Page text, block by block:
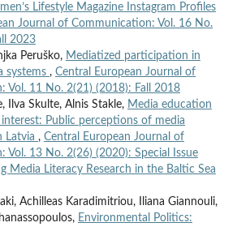
Lifestyle Magazine Instagram Profiles
Journal of Communication: Vol. 16 No.
2023
Peruško, Mediatized participation in
systems , Central European Journal of
Vol. 11 No. 2(21) (2018): Fall 2018
Ilva Skulte, Alnis Stakle, Media education
Public perceptions of media
Latvia , Central European Journal of
Vol. 13 No. 2(26) (2020): Special Issue
Media Literacy Research in the Baltic Sea
Achilleas Karadimitriou, Iliana Giannouli,
Environmental Politics: